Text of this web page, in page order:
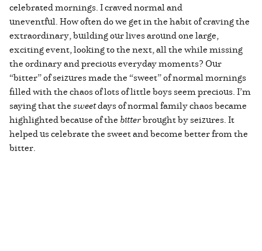
celebrated mornings. I craved normal and
uneventful. How often do we get in the habit of craving the
extraordinary, building our lives around one large,
exciting event, looking to the next, all the while missing
the ordinary and precious everyday moments? Our
“bitter” of seizures made the “sweet” of normal mornings
filled with the chaos of lots of little boys seem precious. I’m
saying that thesweetdays of normal family chaos became
highlighted because of the bitterbrought by seizures. It
helped us celebrate the sweet and become better from the
bitter.